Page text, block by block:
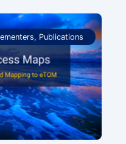
, Publications